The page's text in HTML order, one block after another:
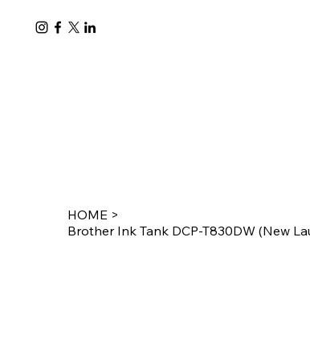
HOME >
Brother Ink Tank DCP-T830DW (New